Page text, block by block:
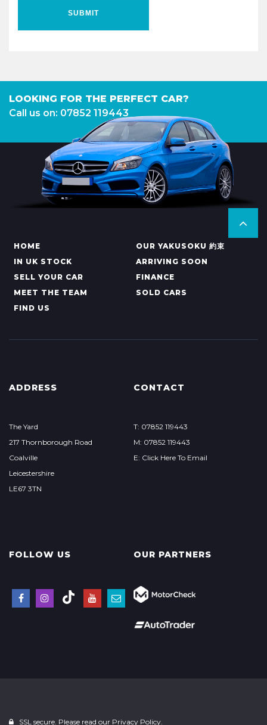
SUBMIT
LOOKING FOR THE PERFECT CAR?
Call us on: 07852 119443
HOME
OUR YAKUSOKU 約束
IN UK STOCK
ARRIVING SOON
SELL YOUR CAR
FINANCE
MEET THE TEAM
SOLD CARS
FIND US
ADDRESS
The Yard
217 Thornborough Road
Coalville
Leicestershire
LE67 3TN
CONTACT
T: 07852 119443
M: 07852 119443
E: Click Here To Email
FOLLOW US OUR PARTNERS
SSL secure. Please read our Privacy Policy.